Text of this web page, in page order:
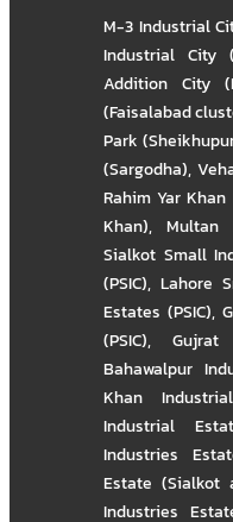
M-3 Industrial
Industrial City
Addition City
(Faisalabad
Park
(Sargodha),
Rahim Yar
Khan), Multan
Sialkot Small
(PSIC),Lahore
Estates (PSIC),
(PSIC), Gujrat
Bahawalpur
Khan
Industrial
Industries
Estate (Sialkot
Industries